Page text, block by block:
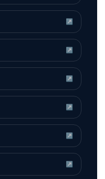
↗
↗
↗
↗
↗
↗